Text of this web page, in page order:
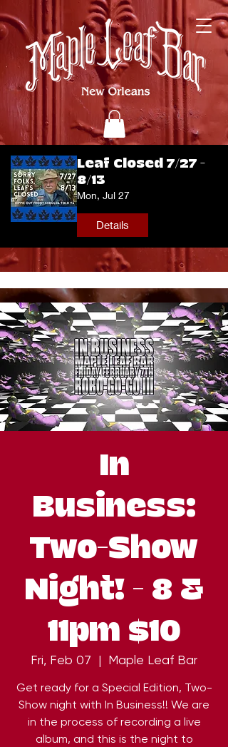
Leaf Closed 7/27 -
8/13
Mon, Jul 27
Details
In
Business:
Two-Show
Night! - 8 &
11pm $10
Fri, Feb 07
  |
Maple Leaf Bar
Get ready for a Special Edition, Two-
Show night with In Business!! We are
in the process of recording a live
album, and this is the night to